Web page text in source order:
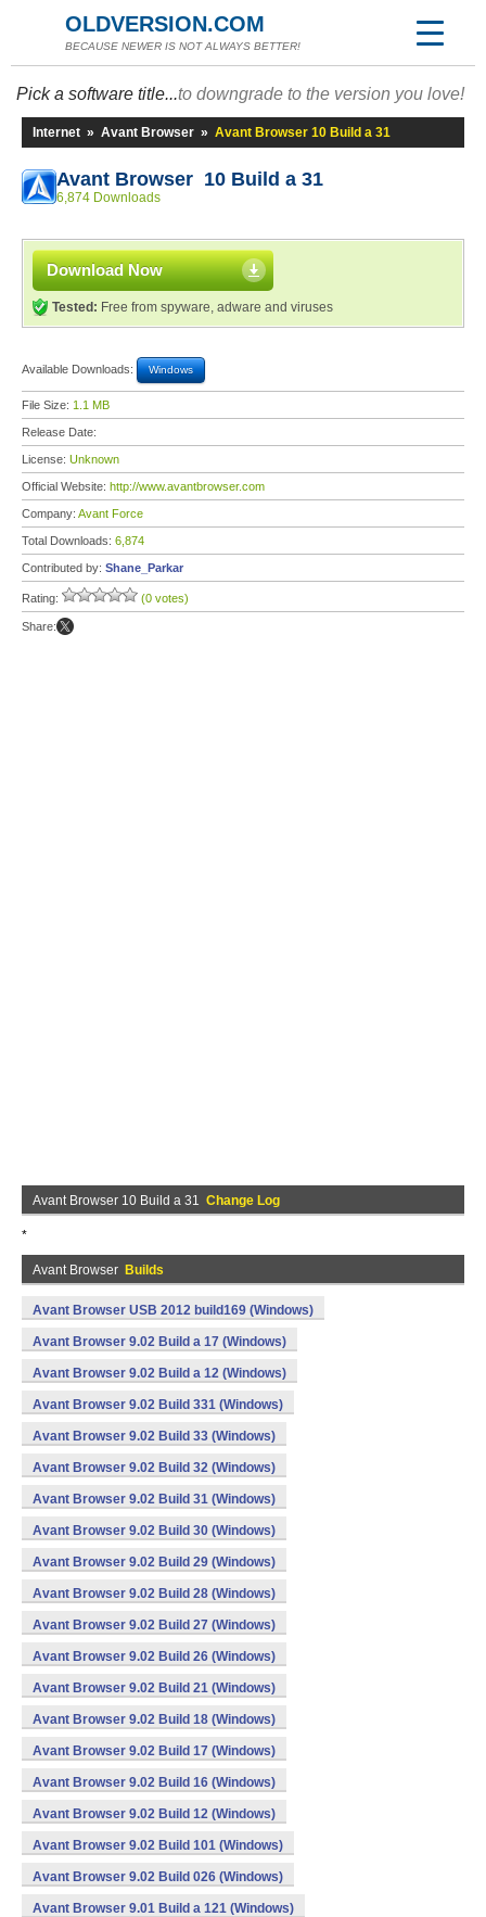
OLDVERSION.COM
BECAUSE NEWER IS NOT ALWAYS BETTER!
Pick a software title...to downgrade to the version you love!
Internet » Avant Browser » Avant Browser 10 Build a 31
Avant Browser 10 Build a 31
6,874 Downloads
Download Now
Tested: Free from spyware, adware and viruses
Available Downloads: Windows
File Size: 1.1 MB
Release Date:
License: Unknown
Official Website: http://www.avantbrowser.com
Company: Avant Force
Total Downloads: 6,874
Contributed by: Shane_Parkar
Rating: (0 votes)
Share:
Avant Browser 10 Build a 31 Change Log
*
Avant Browser Builds
Avant Browser USB 2012 build169 (Windows)
Avant Browser 9.02 Build a 17 (Windows)
Avant Browser 9.02 Build a 12 (Windows)
Avant Browser 9.02 Build 331 (Windows)
Avant Browser 9.02 Build 33 (Windows)
Avant Browser 9.02 Build 32 (Windows)
Avant Browser 9.02 Build 31 (Windows)
Avant Browser 9.02 Build 30 (Windows)
Avant Browser 9.02 Build 29 (Windows)
Avant Browser 9.02 Build 28 (Windows)
Avant Browser 9.02 Build 27 (Windows)
Avant Browser 9.02 Build 26 (Windows)
Avant Browser 9.02 Build 21 (Windows)
Avant Browser 9.02 Build 18 (Windows)
Avant Browser 9.02 Build 17 (Windows)
Avant Browser 9.02 Build 16 (Windows)
Avant Browser 9.02 Build 12 (Windows)
Avant Browser 9.02 Build 101 (Windows)
Avant Browser 9.02 Build 026 (Windows)
Avant Browser 9.01 Build a 121 (Windows)